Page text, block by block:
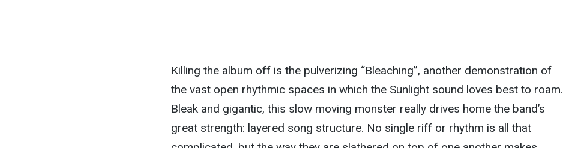
Killing the album off is the pulverizing “Bleaching”, another demonstration of
the vast open rhythmic spaces in which the Sunlight sound loves best to roam.
Bleak and gigantic, this slow moving monster really drives home the band’s
great strength: layered song structure. No single riff or rhythm is all that